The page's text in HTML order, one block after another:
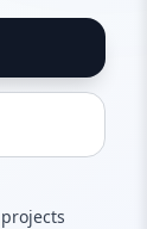
projects